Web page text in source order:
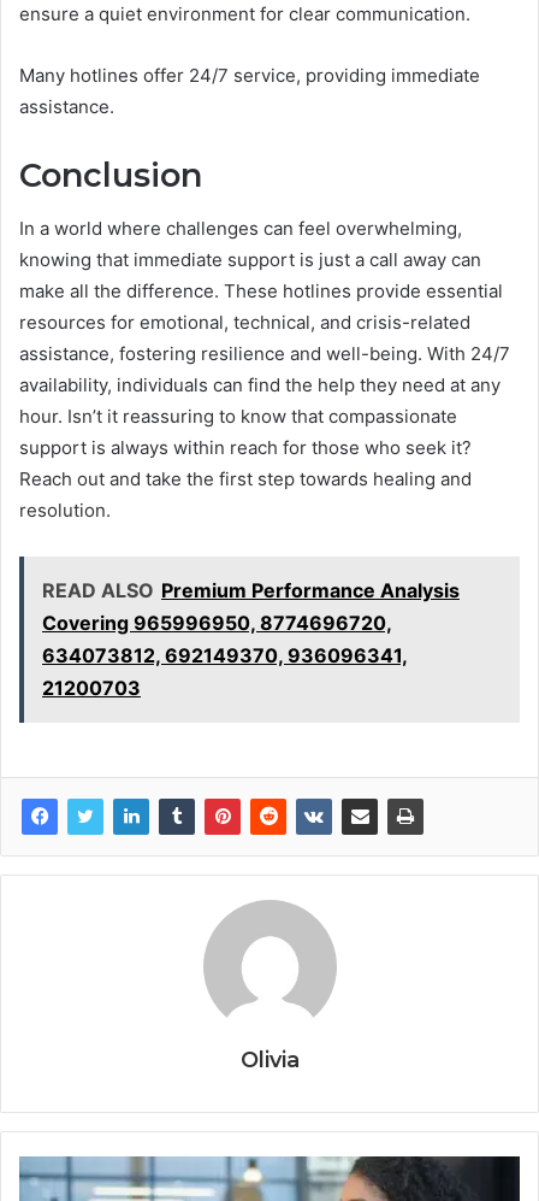
ensure a quiet environment for clear communication.
Many hotlines offer 24/7 service, providing immediate
assistance.
Conclusion
In a world where challenges can feel overwhelming,
knowing that immediate support is just a call away can
make all the difference. These hotlines provide essential
resources for emotional, technical, and crisis-related
assistance, fostering resilience and well-being. With 24/7
availability, individuals can find the help they need at any
hour. Isn’t it reassuring to know that compassionate
support is always within reach for those who seek it?
Reach out and take the first step towards healing and
resolution.
READ ALSO Premium Performance Analysis
Covering 965996950, 8774696720,
634073812, 692149370, 936096341,
21200703
Olivia